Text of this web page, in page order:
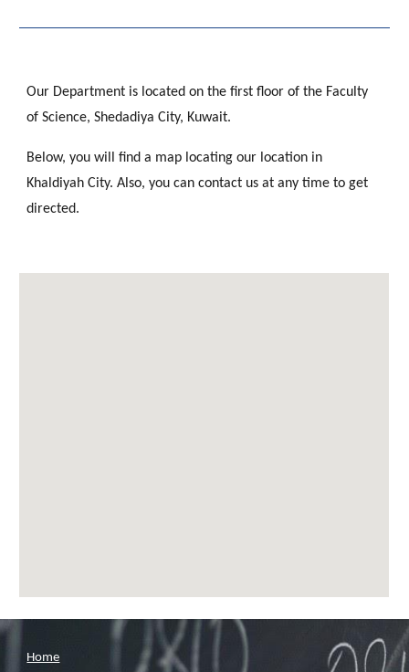
Our Department is located on the first floor of the Faculty
of Science, Shedadiya City, Kuwait.
Below, you will find a map locating our location in
Khaldiyah City. Also, you can contact us at any time to get
directed.
Home